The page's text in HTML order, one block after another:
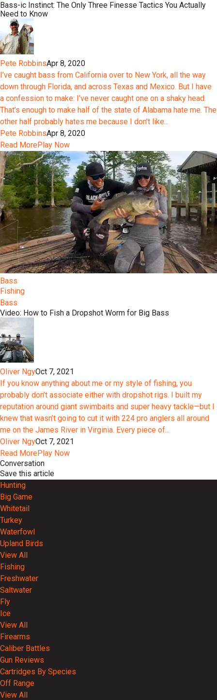
Bass-ic Instinct: The Only Three Finesse Tactics You Actually
Need to Know
Pete RobbinsApr 8, 2020
I’ve caught bass from California over to New York, all the way
down through Florida, and across Texas and Mexico. But I have
a confession to make: I’ve never caught one on a shaky head.
That’s enough to make half of the state of Alabama hate me. The
other half probably hates me because I don’t like...
Pete RobbinsApr 8, 2020
Read MorePlay Now
Bass
Fishing
Bass
Video: How to Fish a Dropshot Worm for Big Bass
Oliver NgyOct 7, 2021
If you know anything about me or my style of fishing, you
probably don’t associate either with dropshot rigs. I built my
reputation around giant swimbaits and super heavy tackle—but I
knew that wasn’t going to cut it with 224 pro anglers all around
me on the James River in Virginia. Every piece of...
Oliver NgyOct 7, 2021
Read MorePlay Now
Conversation
Save this article
Hunting
Big Game
Whitetail
Turkey
Waterfowl
Upland Birds
View All
Fishing
Freshwater
Saltwater
Fly
Ice
View All
Firearms
Caliber Battles
Gun Reviews
Cartridges By Species
Off Range
View All